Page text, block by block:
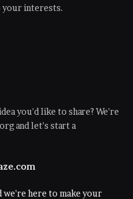
your interests.
you'd like to share? We're
and let's start a
we're here to make your